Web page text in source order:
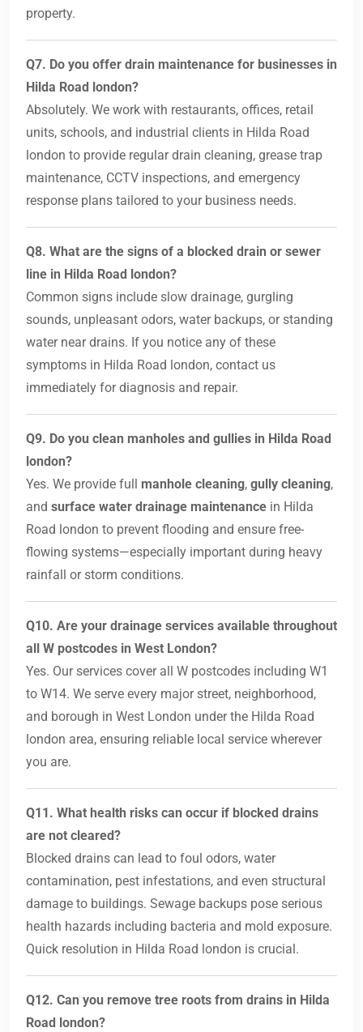
property.
Q7. Do you offer drain maintenance for businesses in
Hilda Road london?
Absolutely. We work with restaurants, offices, retail
units, schools, and industrial clients in Hilda Road
london to provide regular drain cleaning, grease trap
maintenance, CCTV inspections, and emergency
response plans tailored to your business needs.
Q8. What are the signs of a blocked drain or sewer
line in Hilda Road london?
Common signs include slow drainage, gurgling
sounds, unpleasant odors, water backups, or standing
water near drains. If you notice any of these
symptoms in Hilda Road london, contact us
immediately for diagnosis and repair.
Q9. Do you clean manholes and gullies in Hilda Road
london?
Yes. We provide full manhole cleaning, gully cleaning,
and surface water drainage maintenance in Hilda
Road london to prevent flooding and ensure free-
flowing systems—especially important during heavy
rainfall or storm conditions.
Q10. Are your drainage services available throughout
all W postcodes in West London?
Yes. Our services cover all W postcodes including W1
to W14. We serve every major street, neighborhood,
and borough in West London under the Hilda Road
london area, ensuring reliable local service wherever
you are.
Q11. What health risks can occur if blocked drains
are not cleared?
Blocked drains can lead to foul odors, water
contamination, pest infestations, and even structural
damage to buildings. Sewage backups pose serious
health hazards including bacteria and mold exposure.
Quick resolution in Hilda Road london is crucial.
Q12. Can you remove tree roots from drains in Hilda
Road london?